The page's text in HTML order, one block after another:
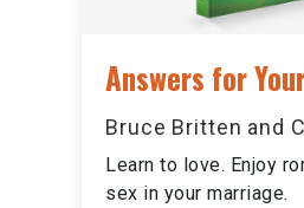
Answers for
Bruce Britten and
Learn to love. Enjoy
sex in your marriage.